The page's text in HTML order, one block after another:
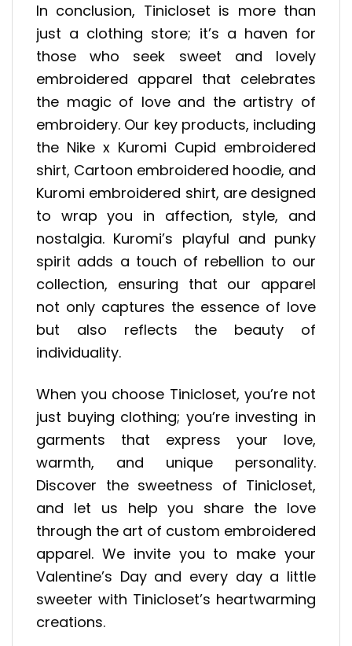
In conclusion, Tinicloset is more than
just a clothing store; it’s a haven for
those who seek sweet and lovely
embroidered apparel that celebrates
the magic of love and the artistry of
embroidery. Our key products, including
the Nike x Kuromi Cupid embroidered
shirt, Cartoon embroidered hoodie, and
Kuromi embroidered shirt, are designed
to wrap you in affection, style, and
nostalgia. Kuromi’s playful and punky
spirit adds a touch of rebellion to our
collection, ensuring that our apparel
not only captures the essence of love
but also reflects the beauty of
individuality.
When you choose Tinicloset, you’re not
just buying clothing; you’re investing in
garments that express your love,
warmth, and unique personality.
Discover the sweetness of Tinicloset,
and let us help you share the love
through the art of custom embroidered
apparel. We invite you to make your
Valentine’s Day and every day a little
sweeter with Tinicloset’s heartwarming
creations.